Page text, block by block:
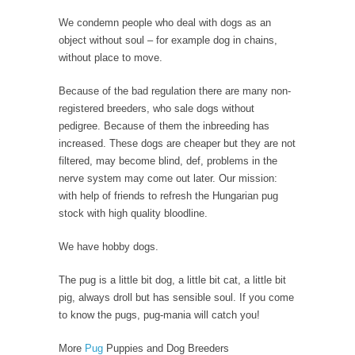
We condemn people who deal with dogs as an
object without soul – for example dog in chains,
without place to move.
Because of the bad regulation there are many non-
registered breeders, who sale dogs without
pedigree. Because of them the inbreeding has
increased. These dogs are cheaper but they are not
filtered, may become blind, def, problems in the
nerve system may come out later. Our mission:
with help of friends to refresh the Hungarian pug
stock with high quality bloodline.
We have hobby dogs.
The pug is a little bit dog, a little bit cat, a little bit
pig, always droll but has sensible soul. If you come
to know the pugs, pug-mania will catch you!
More Pug Puppies and Dog Breeders